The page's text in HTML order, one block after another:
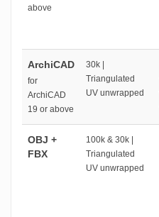
above
ArchiCAD
for
ArchiCAD
19 or above
30k |
Triangulated
UV unwrapped
OBJ +
FBX
100k & 30k |
Triangulated
UV unwrapped